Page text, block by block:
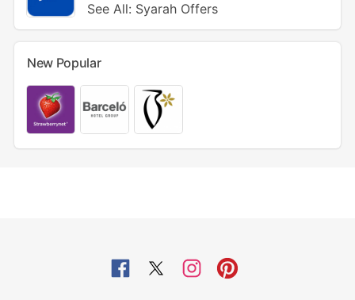
See All: Syarah Offers
New Popular